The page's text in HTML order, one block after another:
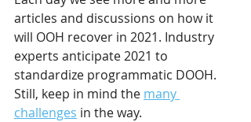
articles and discussions on how it
will OOH recover in 2021. Industry
experts anticipate 2021 to
standardize programmatic DOOH.
Still, keep in mind the many
challenges in the way.